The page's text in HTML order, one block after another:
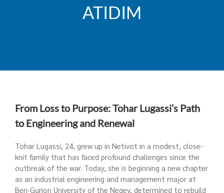
ATIDIM
From Loss to Purpose: Tohar Lugassi’s Path
to Engineering and Renewal
Tohar Lugassi, 24, grew up in Netivot in a modest, close-
knit family that has faced profound challenges since the
outbreak of the war. Today, she is beginning a new chapter
as an industrial engineering and management major at
Ben-Gurion University of the Negev, determined to rebuild